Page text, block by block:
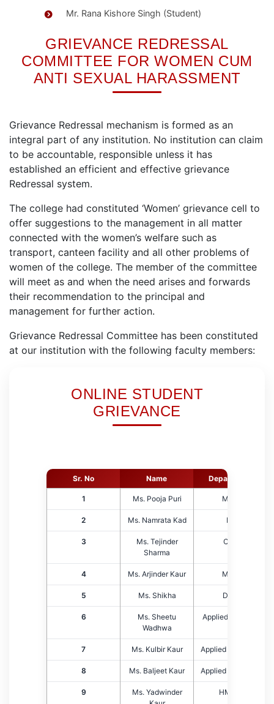
Mr. Rana Kishore Singh (Student)
GRIEVANCE REDRESSAL
COMMITTEE FOR WOMEN CUM
ANTI SEXUAL HARASSMENT
Grievance Redressal mechanism is formed as an
integral part of any institution. No institution can claim
to be accountable, responsible unless it has
established an efficient and effective grievance
Redressal system.
The college had constituted ‘Women’ grievance cell to
offer suggestions to the management in all matter
connected with the women’s welfare such as
transport, canteen facility and all other problems of
women of the college. The member of the committee
will meet as and when the need arises and forwards
their recommendation to the principal and
management for further action.
Grievance Redressal Committee has been constituted
at our institution with the following faculty members:
ONLINE STUDENT
GRIEVANCE
Sr. No Name Department
1 Ms. Pooja Puri MBA
2 Ms. Namrata Kad EE
3
Ms. Tejinder
Sharma
CSE
4 Ms. Arjinder Kaur MBA
5 Ms. Shikha DCA
6
Ms. Sheetu
Wadhwa
Applied Science
7 Ms. Kulbir Kaur Applied Sciences
8 Ms. Baljeet Kaur Applied Sciences
9
Ms. Yadwinder
HMCT